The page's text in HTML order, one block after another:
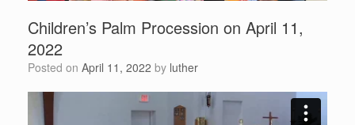
Children’s Palm Procession on April 11,
2022
Posted on April 11, 2022 by luther